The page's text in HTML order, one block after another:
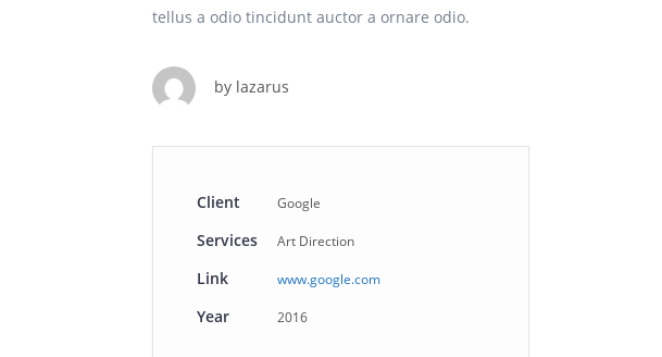
tellus a odio tincidunt auctor a ornare odio.
by lazarus
Client Google
Services Art Direction
Link www.google.com
Year 2016